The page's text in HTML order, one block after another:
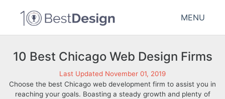
MENU
10 Best Chicago Web Design Firms
Last Updated November 01, 2019
Choose the best Chicago web development firm to assist you in
reaching your goals. Boasting a steady growth and plenty of